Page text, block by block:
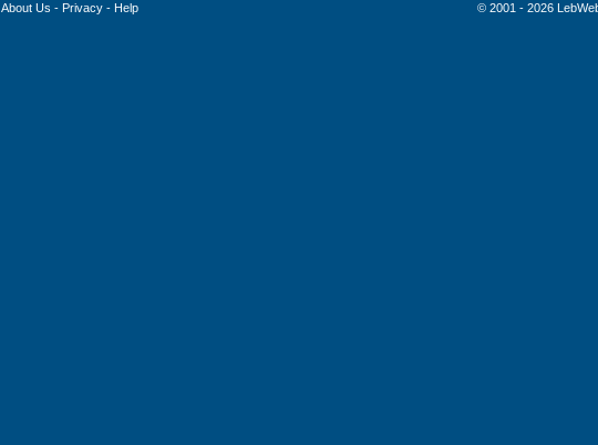
About Us - Privacy- Help © 2001 - 2026